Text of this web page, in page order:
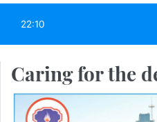
22:10
Caring for the